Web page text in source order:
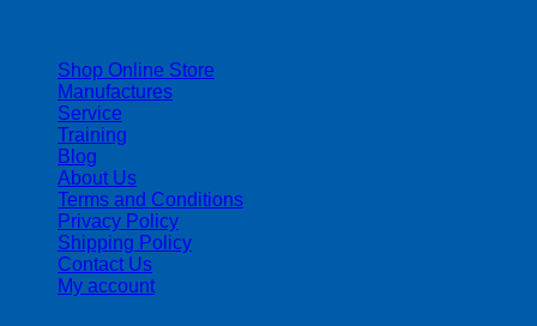
Shop Online Store
Manufactures
Service
Training
Blog
About Us
Terms and Conditions
Privacy Policy
Shipping Policy
Contact Us
My account